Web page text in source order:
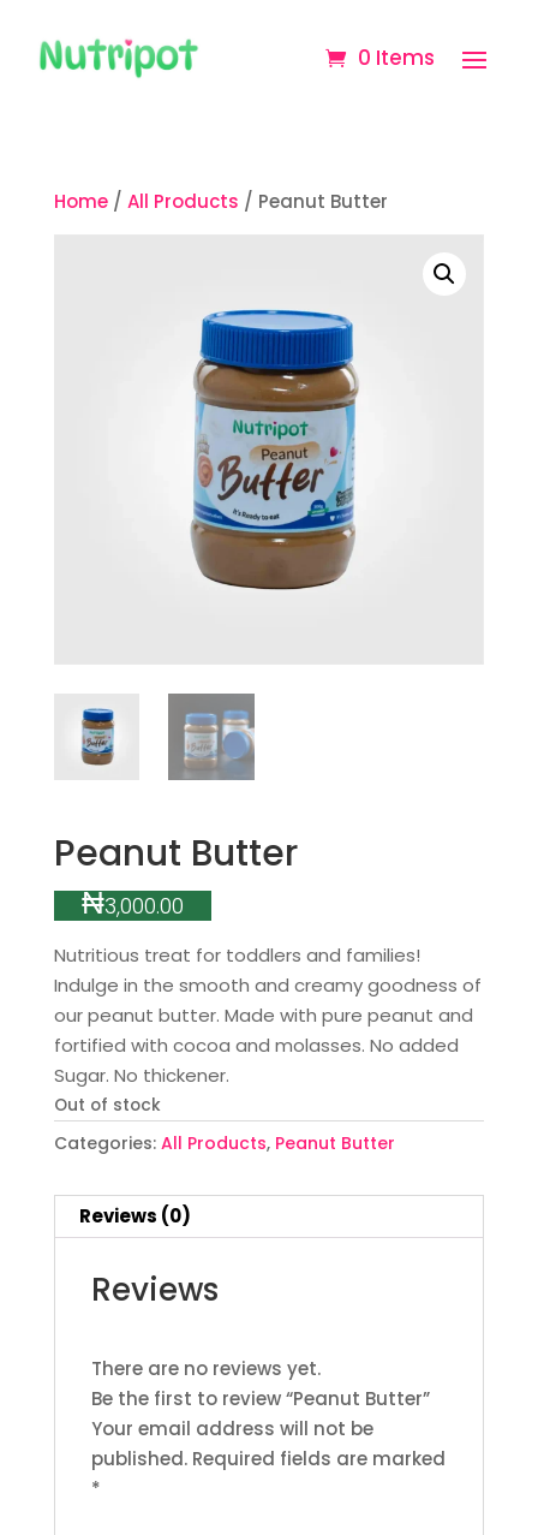
0 Items
Home/ All Products / Peanut Butter
Peanut Butter
₦3,000.00
Nutritious treat for toddlers and families!
Indulge in the smooth and creamy goodness of
our peanut butter. Made with pure peanut and
fortified with cocoa and molasses. No added
Sugar. No thickener.
Out of stock
Categories: All Products, Peanut Butter
Reviews (0)
Reviews
There are no reviews yet.
Be the first to review “Peanut Butter”
Your email address will not be
published. Required fields are marked
*